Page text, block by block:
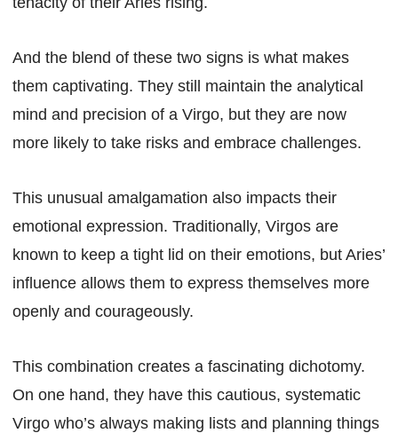
And the blend of these two signs is what makes
them captivating. They still maintain the analytical
mind and precision of a Virgo, but they are now
more likely to take risks and embrace challenges.
This unusual amalgamation also impacts their
emotional expression. Traditionally, Virgos are
known to keep a tight lid on their emotions, but Aries’
influence allows them to express themselves more
openly and courageously.
This combination creates a fascinating dichotomy.
On one hand, they have this cautious, systematic
Virgo who’s always making lists and planning things